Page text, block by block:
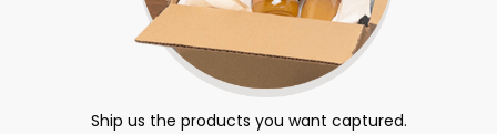
Ship us the products you want captured.